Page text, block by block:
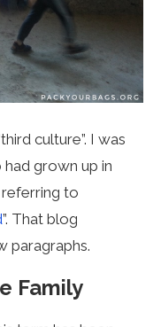
culture”. I was
grown up in
to
”. That blog
paragraphs.
Family